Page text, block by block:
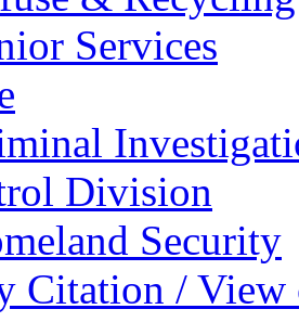
Services
Division
Security
Citation / View